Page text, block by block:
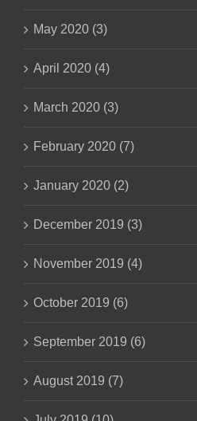
May 2020 (3)
April 2020 (4)
March 2020 (3)
February 2020 (7)
January 2020 (2)
December 2019 (3)
November 2019 (4)
October 2019 (6)
September 2019 (6)
August 2019 (7)